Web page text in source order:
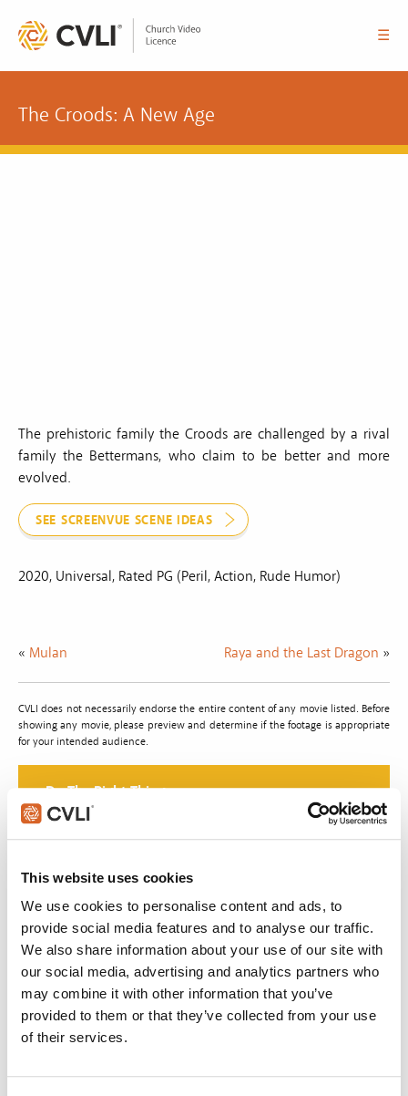
This website uses cookies
We use cookies to personalise content and ads, to
provide social media features and to analyse our traffic.
We also share information about your use of our site with
our social media, advertising and analytics partners who
may combine it with other information that you’ve
provided to them or that they’ve collected from your use
of their services.
☰
The Croods: A New Age
The prehistoric family the Croods are challenged by a rival
family the Bettermans, who claim to be better and more
evolved.
SEE SCREENVUE SCENE IDEAS
2020, Universal, Rated PG (Peril, Action, Rude Humor)
« Mulan Raya and the Last Dragon »
CVLI does not necessarily endorse the entire content of any movie listed. Before
showing any movie, please preview and determine if the footage is appropriate
for your intended audience.
Do The Right Thing
schools and childcare centers that rely on CVLI and
What's New: